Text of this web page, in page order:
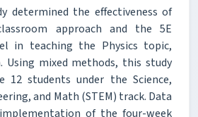
determined the effectiveness of
approach and the 5E
in teaching the Physics topic,
mixed methods, this study
12 students under the Science,
and Math (STEM) track. Data
of the four-week